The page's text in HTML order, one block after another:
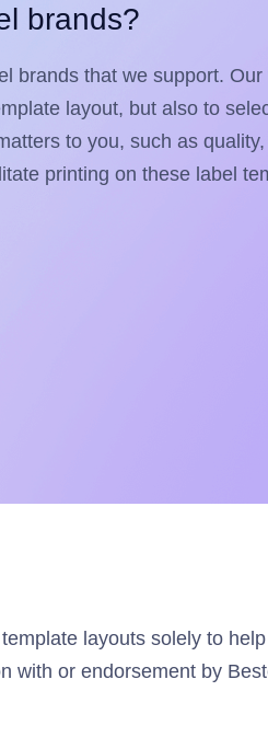
brands?
brands that we support.
layout, but also to
to you, such as
printing on these label
layouts solely to
with or endorsement by